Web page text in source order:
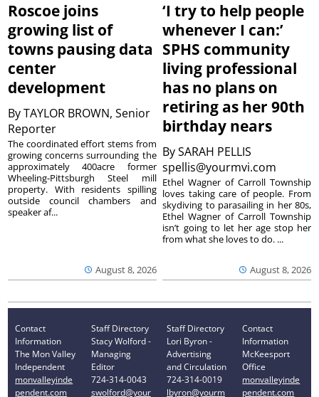
Roscoe joins
growing list of
towns pausing data
center
development
ByTAYLOR BROWN, Senior
Reporter
August 8, 2026
The coordinated effort stems from
growing concerns surrounding the
approximately 400acre former
Wheeling-Pittsburgh Steel mill
property. With residents spilling
outside council chambers and
speaker af...
‘I try to help people
whenever I can:’
SPHS community
living professional
has no plans on
retiring as her 90th
birthday nears
BySARAH PELLIS
spellis@yourmvi.com
August 8, 2026
Ethel Wagner of Carroll Township
loves taking care of people. From
skydiving to parasailing in her 80s,
Ethel Wagner of Carroll Township
isn’t going to let her age stop her
from what she loves to do. ...
Contact
Information
The Mon Valley
Independent
monvalleyinde
pendent.com
Staff Directory
Stacy Wolford -
Managing
Editor
724-314-0043
swolford@your
Staff Directory
Lori Byron -
Advertising
and Circulation
724-314-0019
lbyron@yourm
Contact
Information
McKeesport
Office
monvalleyinde
pendent.com